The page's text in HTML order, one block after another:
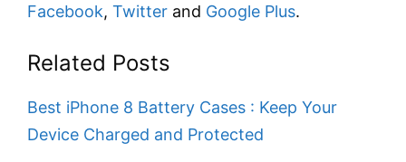
Facebook, Twitter and Google Plus.
Related Posts
Best iPhone 8 Battery Cases : Keep Your
Device Charged and Protected